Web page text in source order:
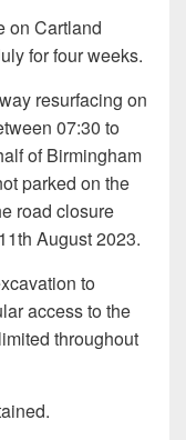
on Cartland
for four weeks.
resurfacing on
07:30 to
of Birmingham
parked on the
road closure
August 2023.
to
access to the
throughout